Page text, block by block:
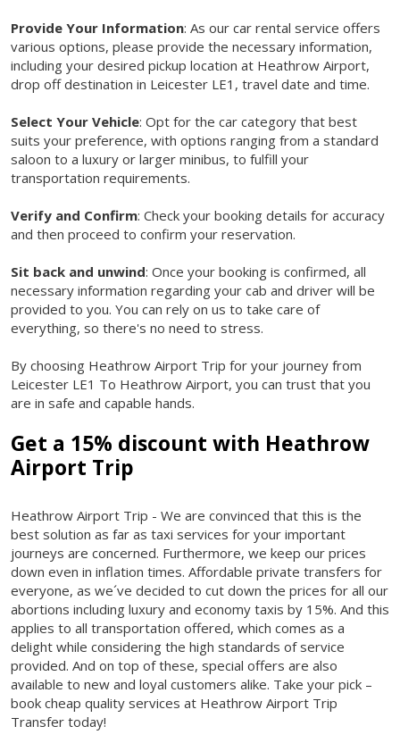
Provide Your Information: As our car rental service offers
various options, please provide the necessary information,
including your desired pickup location at Heathrow Airport,
drop off destination in Leicester LE1, travel date and time.
Select Your Vehicle: Opt for the car category that best
suits your preference, with options ranging from a standard
saloon to a luxury or larger minibus, to fulfill your
transportation requirements.
Verify and Confirm: Check your booking details for accuracy
and then proceed to confirm your reservation.
Sit back and unwind: Once your booking is confirmed, all
necessary information regarding your cab and driver will be
provided to you. You can rely on us to take care of
everything, so there's no need to stress.
By choosing Heathrow Airport Trip for your journey from
Leicester LE1 To Heathrow Airport, you can trust that you
are in safe and capable hands.
Get a 15% discount with Heathrow
Airport Trip
Heathrow Airport Trip - We are convinced that this is the
best solution as far as taxi services for your important
journeys are concerned. Furthermore, we keep our prices
down even in inflation times. Affordable private transfers for
everyone, as we´ve decided to cut down the prices for all our
abortions including luxury and economy taxis by 15%. And this
applies to all transportation offered, which comes as a
delight while considering the high standards of service
provided. And on top of these, special offers are also
available to new and loyal customers alike. Take your pick –
book cheap quality services at Heathrow Airport Trip
Transfer today!